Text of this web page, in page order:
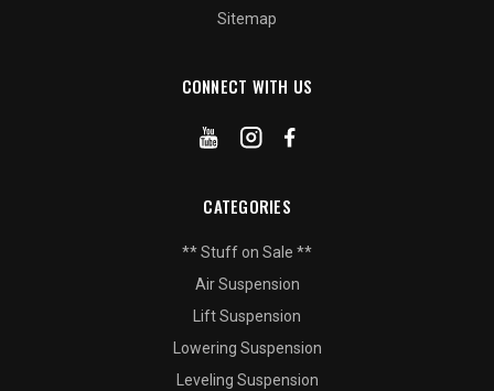
Sitemap
CONNECT WITH US
CATEGORIES
** Stuff on Sale **
Air Suspension
Lift Suspension
Lowering Suspension
Leveling Suspension